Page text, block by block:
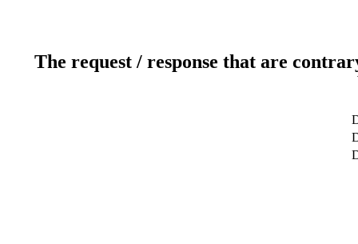
The request / response that are